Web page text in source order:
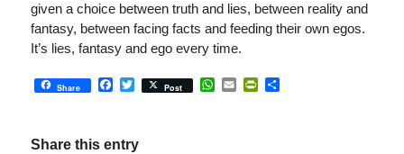
given a choice between truth and lies, between reality and
fantasy, between facing facts and feeding their own egos.
It’s lies, fantasy and ego every time.
Share Facebook
Twitter
Post WhatsApp
EmailPrintFriendly
Share
Share this entry